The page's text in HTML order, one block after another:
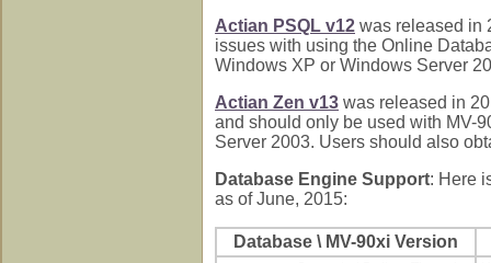
Actian PSQL v12 was released in
issues with using the Online
Windows XP or Windows Server
Actian Zen v13 was released in
and should only be used with MV-
Server 2003. Users should also
Database Engine Support: Here
as of June, 2015:
Database \ MV-90xi Version